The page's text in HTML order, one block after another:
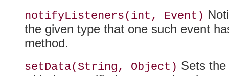
notifyListeners(int, Event)
the given type that one such event
method.
setData(String, Object) Sets